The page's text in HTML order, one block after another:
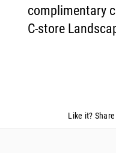
Like it?
complimentary
C-store